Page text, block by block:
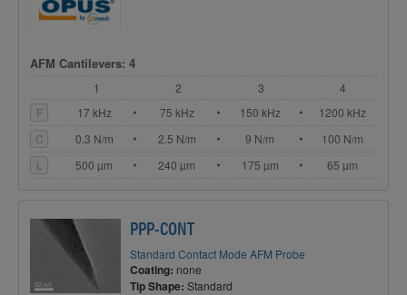
AFM Cantilevers: 4
1 2 3
4
F
17 kHz 75 kHz 150 kHz
1200 kHz
C
0.3 N/m 2.5 N/m 9 N/m
100 N/m
L
500 µm 240 µm 175 µm 65 µm
PPP-CONT
Standard Contact Mode AFM Probe
Coating: none
Tip Shape: Standard